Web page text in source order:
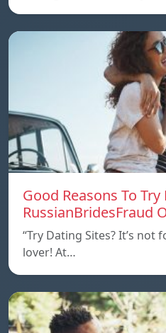
Good Reasons To
RussianBridesFraud
“Try Dating Sites? It’s not
lover! At…